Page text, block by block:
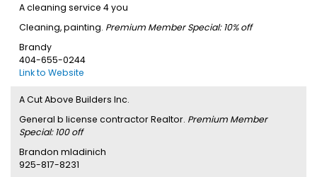
A cleaning service 4 you
Cleaning, painting. Premium Member Special: 10% off
Brandy
404-655-0244
Link to Website
A Cut Above Builders Inc.
General b license contractor Realtor. Premium Member
Special: 100 off
Brandon mladinich
925-817-8231